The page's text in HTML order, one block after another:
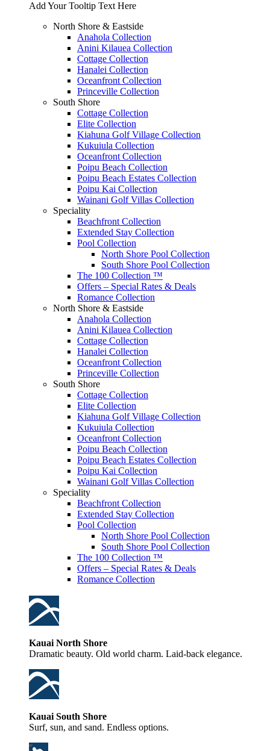
Add Your Tooltip Text Here
North Shore & Eastside
Anahola Collection
Anini Kilauea Collection
Cottage Collection
Hanalei Collection
Oceanfront Collection
Princeville Collection
South Shore
Cottage Collection
Elite Collection
Kiahuna Golf Village Collection
Kukuiula Collection
Oceanfront Collection
Poipu Beach Collection
Poipu Beach Estates Collection
Poipu Kai Collection
Wainani Golf Villas Collection
Speciality
Beachfront Collection
Extended Stay Collection
Pool Collection
North Shore Pool Collection
South Shore Pool Collection
The 100 Collection ™
Offers – Special Rates & Deals
Romance Collection
North Shore & Eastside
Anahola Collection
Anini Kilauea Collection
Cottage Collection
Hanalei Collection
Oceanfront Collection
Princeville Collection
South Shore
Cottage Collection
Elite Collection
Kiahuna Golf Village Collection
Kukuiula Collection
Oceanfront Collection
Poipu Beach Collection
Poipu Beach Estates Collection
Poipu Kai Collection
Wainani Golf Villas Collection
Speciality
Beachfront Collection
Extended Stay Collection
Pool Collection
North Shore Pool Collection
South Shore Pool Collection
The 100 Collection ™
Offers – Special Rates & Deals
Romance Collection
Kauai North Shore
Dramatic beauty. Old world charm. Laid-back elegance.
Kauai South Shore
Surf, sun, and sand. Endless options.